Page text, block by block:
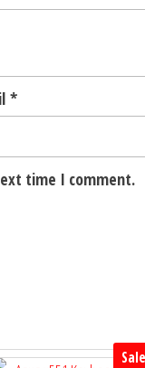
*
time I comment.